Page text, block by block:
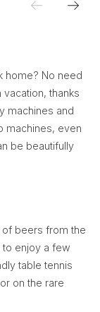
home? No need
thanks
machines and
machines, even
be beautifully
of beers from the
to enjoy a few
table tennis
on the rare